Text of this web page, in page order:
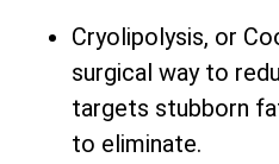
Cryolipolysis, or
surgical way to
targets stubborn
to eliminate.